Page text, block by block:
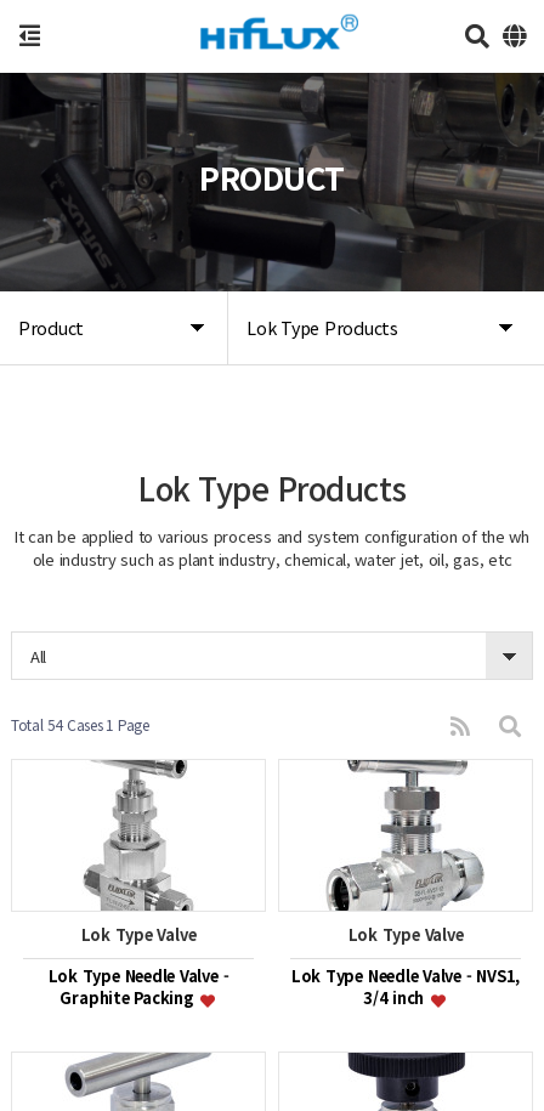
Product Lok Type Products
PRODUCT
Lok Type Products
It can be applied to various process and system configuration of the wh
ole industry such as plant industry, chemical, water jet, oil, gas, etc
All
Total 54 Cases1 Page
Lok Type Valve
Lok Type Needle Valve -
Graphite Packing
Lok Type Valve
Lok Type Needle Valve - NVS1,
3/4 inch